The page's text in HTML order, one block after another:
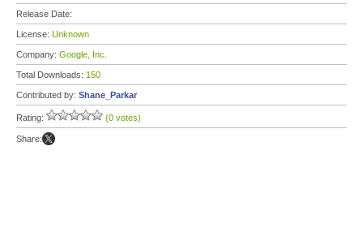
Release Date:
License: Unknown
Company: Google, Inc.
Total Downloads: 150
Contributed by: Shane_Parkar
Rating: (0 votes)
Share: